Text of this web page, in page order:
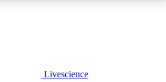
PLUS
Livescience